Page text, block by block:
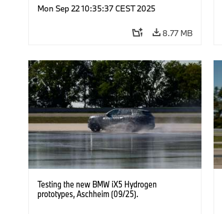
Mon Sep 22 10:35:37 CEST 2025
8.77 MB
Testing the new BMW iX5 Hydrogen
prototypes, Aschheim (09/25).